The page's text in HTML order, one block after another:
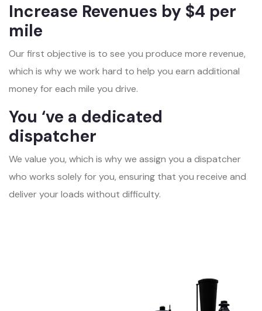
Increase Revenues by $4 per
mile
Our first objective is to see you produce more revenue,
which is why we work hard to help you earn additional
money for each mile you drive.
You ‘ve a dedicated
dispatcher
We value you, which is why we assign you a dispatcher
who works solely for you, ensuring that you receive and
deliver your loads without difficulty.